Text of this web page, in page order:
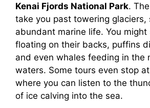
Kenai Fjords National Park.
take you past towering glaciers,
abundant marine life. You
floating on their backs, puffins
and even whales feeding in the
waters. Some tours even stop at
where you can listen to the
of ice calving into the sea.